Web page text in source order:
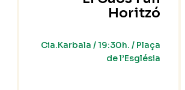
Horitzó
Cia.Karbala / 19:30h. / Plaça
de l’Església